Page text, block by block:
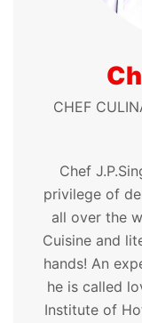
CHEF
Chef
privilege of
all over the
Cuisine and
hands! An
he is called
Institute of